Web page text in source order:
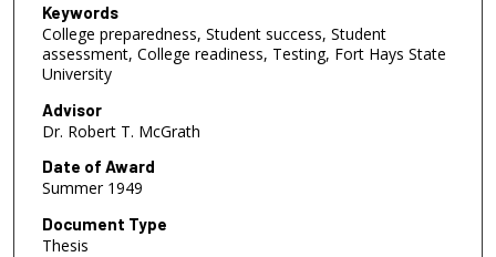
Keywords
College preparedness, Student success, Student
assessment, College readiness, Testing, Fort Hays State
University
Advisor
Dr. Robert T. McGrath
Date of Award
Summer 1949
Document Type
Thesis